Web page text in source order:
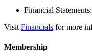
Financial Statements:
Visit Financials for more
Membership